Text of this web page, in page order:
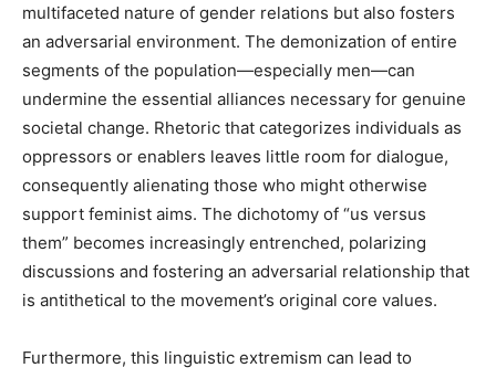
multifaceted nature of gender relations but also fosters
an adversarial environment. The demonization of entire
segments of the population—especially men—can
undermine the essential alliances necessary for genuine
societal change. Rhetoric that categorizes individuals as
oppressors or enablers leaves little room for dialogue,
consequently alienating those who might otherwise
support feminist aims. The dichotomy of “us versus
them” becomes increasingly entrenched, polarizing
discussions and fostering an adversarial relationship that
is antithetical to the movement’s original core values.
Furthermore, this linguistic extremism can lead to